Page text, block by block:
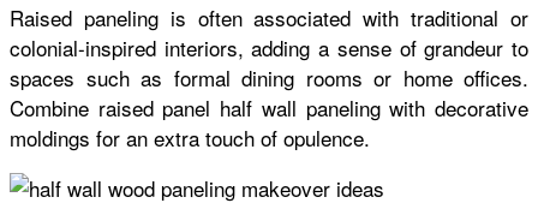
Raised paneling is often associated with traditional or
colonial-inspired interiors, adding a sense of grandeur to
spaces such as formal dining rooms or home offices.
Combine raised panel half wall paneling with decorative
moldings for an extra touch of opulence.